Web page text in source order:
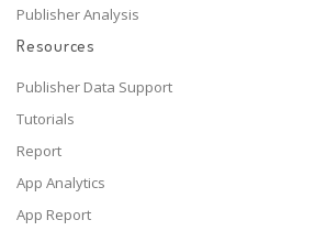
Publisher Analysis
Resources
Publisher Data Support
Tutorials
Report
App Analytics
App Report